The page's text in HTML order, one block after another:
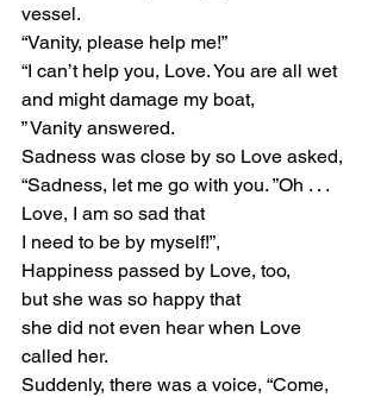
vessel.
“Vanity, please help me!”
“I can’t help you, Love. You are all wet
and might damage my boat,
” Vanity answered.
Sadness was close by so Love asked,
“Sadness, let me go with you. ”Oh . . .
Love, I am so sad that
I need to be by myself!”,
Happiness passed by Love, too,
but she was so happy that
she did not even hear when Love
called her.
Suddenly, there was a voice, “Come,